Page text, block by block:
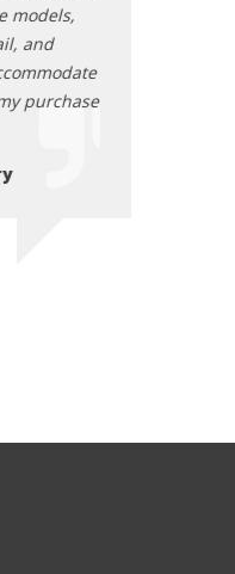
my
a